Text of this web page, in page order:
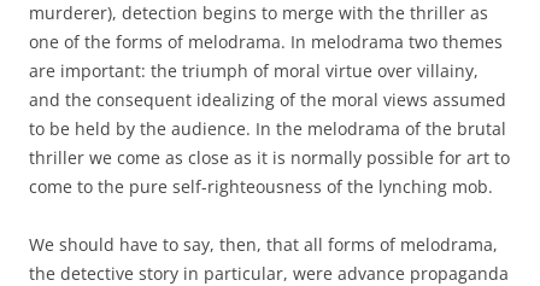
murderer), detection begins to merge with the thriller as
one of the forms of melodrama. In melodrama two themes
are important: the triumph of moral virtue over villainy,
and the consequent idealizing of the moral views assumed
to be held by the audience. In the melodrama of the brutal
thriller we come as close as it is normally possible for art to
come to the pure self-righteousness of the lynching mob.
We should have to say, then, that all forms of melodrama,
the detective story in particular, were advance propaganda